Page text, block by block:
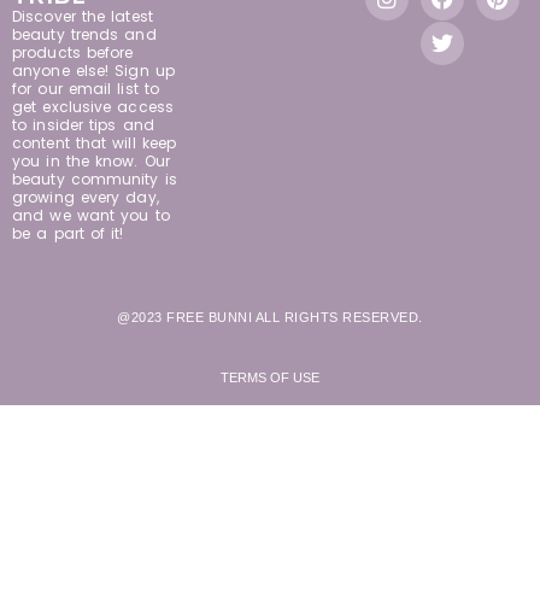
Discover the latest
beauty trends and
products before
anyone else! Sign up
for our email list to
get exclusive access
to insider tips and
content that will keep
you in the know. Our
beauty community is
growing every day,
and we want you to
be a part of it!
@2023 FREE BUNNI ALL RIGHTS RESERVED.
TERMS OF USE